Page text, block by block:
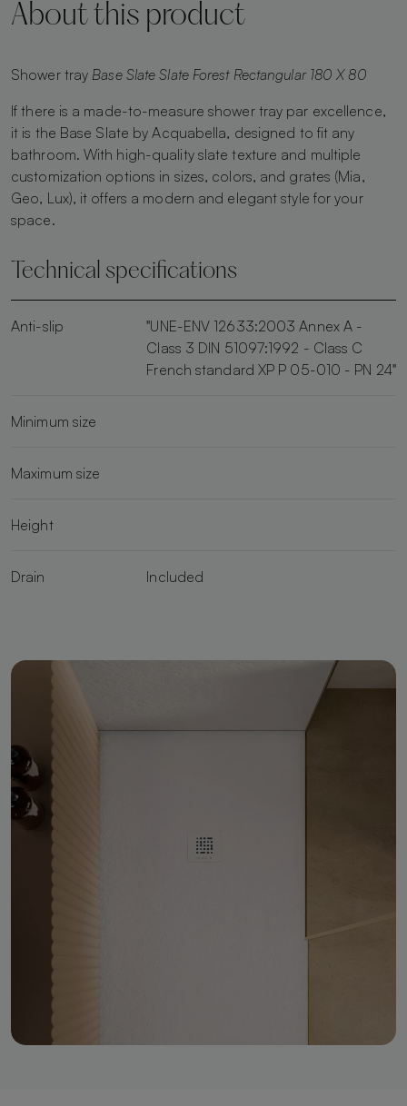
About this product
Shower tray Base Slate Slate Forest Rectangular 180 X 80
If there is a made-to-measure shower tray par excellence,
it is the Base Slate by Acquabella, designed to fit any
bathroom. With high-quality slate texture and multiple
customization options in sizes, colors, and grates (Mia,
Geo, Lux), it offers a modern and elegant style for your
space.
Technical specifications
Anti-slip
"UNE-ENV 12633:2003 Annex A -
Class 3 DIN 51097:1992 - Class C
French standard XP P 05-010 - PN 24"
Minimum size
Maximum size
Height
Drain Included